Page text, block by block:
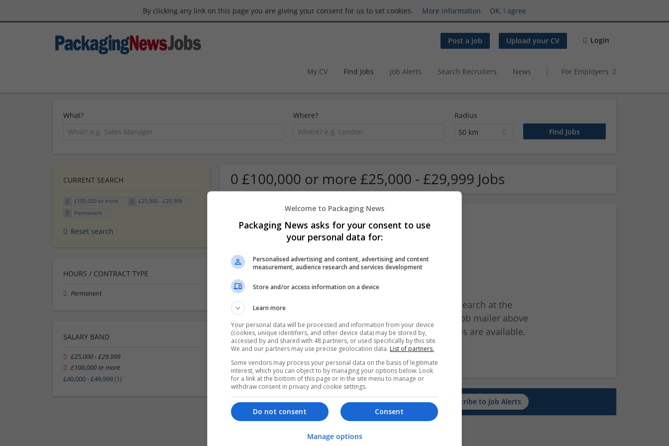
By clicking any link on this page you are giving your consent for us to set cookies. More information OK, I agree
Post a job Upload your CV Login
My CV Find Jobs Job Alerts Search Recruiters News For Employers
What? Where?
Radius
50 km
0 £100,000 or more £25,000 - £29,999 Jobs
We dont have any jobs for your search at the
moment. You can subscribe on the job mailer above
and we will email you when new jobs are available.
Start a new search
Want new jobs emailed to you? Subscribe to Job Alerts
CURRENT SEARCH
£100,000 or more
£25,000 - £29,999
Permanent
Reset search
HOURS / CONTRACT TYPE
Permanent
SALARY BAND
£25,000 - £29,999
£100,000 or more
£40,000 - £49,999(1)
Welcome to Packaging News
Packaging News asks for your consent to use
your personal data for:
Personalised advertising and content, advertising and content
measurement, audience research and services development
Store and/or access information on a device
Learn more
Your personal data will be processed and information from your device
(cookies, unique identifiers, and other device data) may be stored by,
accessed by and shared with 48 partners, or used specifically by this site.
We and our partners may use precise geolocation data. List of partners.
Some vendors may process your personal data on the basis of legitimate
interest, which you can object to by managing your options below. Look
for a link at the bottom of this page or in the site menu to manage or
withdraw consent in privacy and cookie settings.
Consent
Do not consent
Manage options